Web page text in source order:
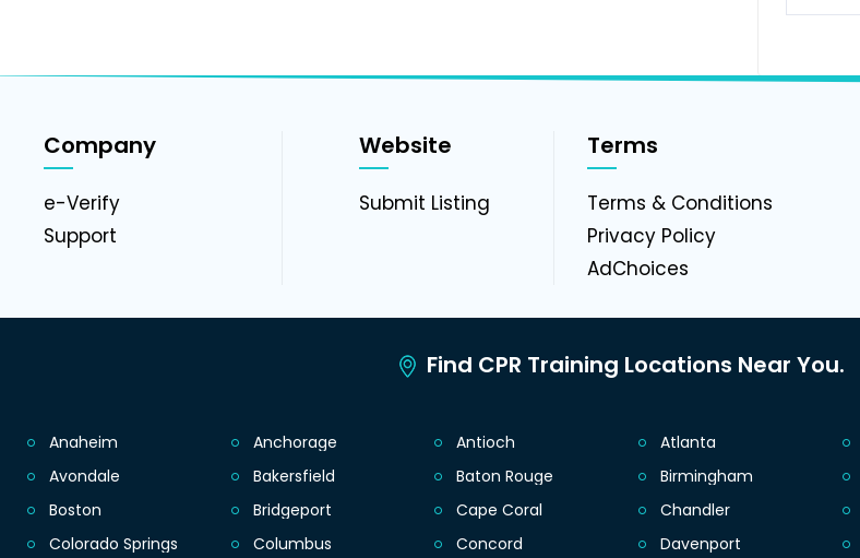
Company
e-Verify
Support
Website
Submit Listing
Terms
Terms & Conditions
Privacy Policy
AdChoices
Find CPR Training Locations Near You.
Anaheim Anchorage Antioch Atlanta
Avondale
Bakersfield Baton Rouge Birmingham
Boston
Bridgeport Cape Coral Chandler
Colorado Springs
Columbus Concord Davenport